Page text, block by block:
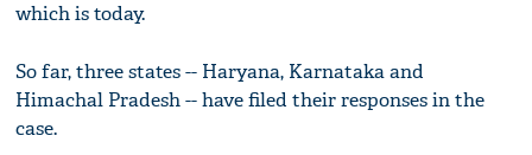
which is today.
So far, three states -- Haryana, Karnataka and
Himachal Pradesh -- have filed their responses in the
case.